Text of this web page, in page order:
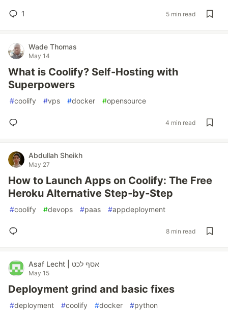
1 5 min read
Wade Thomas
May 14
What is Coolify? Self-Hosting with
Superpowers
#coolify #vps #docker #opensource
4 min read
Abdullah Sheikh
May 27
How to Launch Apps on Coolify: The Free
Heroku Alternative Step‑by‑Step
#coolify #devops #paas #appdeployment
8 min read
Asaf Lecht | אסף לכט
May 15
Deployment grind and basic fixes
#deployment #coolify #docker #python